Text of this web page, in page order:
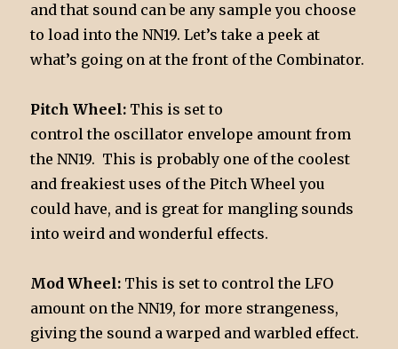
and that sound can be any sample you choose
to load into the NN19. Let’s take a peek at
what’s going on at the front of the Combinator.
Pitch Wheel: This is set to
control the oscillator envelope amount from
the NN19. This is probably one of the coolest
and freakiest uses of the Pitch Wheel you
could have, and is great for mangling sounds
into weird and wonderful effects.
Mod Wheel: This is set to control the LFO
amount on the NN19, for more strangeness,
giving the sound a warped and warbled effect.